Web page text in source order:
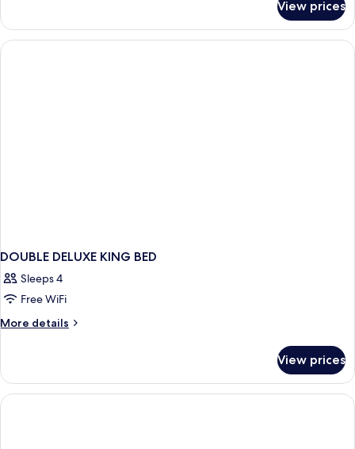
Beachfront
Room
View prices
DOUBLE DELUXE KING BED
Sleeps 4
Free WiFi
More details
More
DELUXE
KING
BED
View prices